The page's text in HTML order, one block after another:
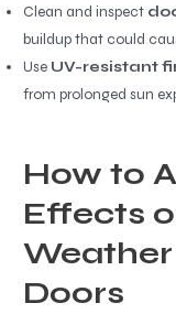
Clean and inspect
buildup that could
Use UV-resistant
from prolonged sun
How to
Effects
Doors